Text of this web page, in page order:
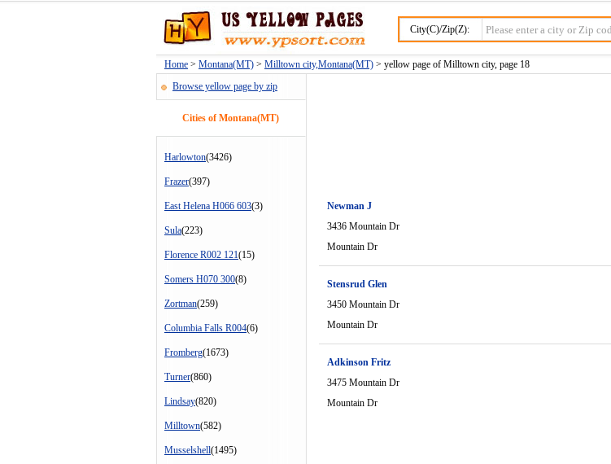
City(C)/Zip(Z):
Home > Montana(MT) > Milltown city,Montana(MT) > yellow page of Milltown city, page 18
Browse yellow page by zip
Cities of Montana(MT)
Harlowton(3426)
Frazer(397)
East Helena H066 603(3)
Sula(223)
Florence R002 121(15)
Somers H070 300(8)
Zortman(259)
Columbia Falls R004(6)
Fromberg(1673)
Turner(860)
Lindsay(820)
Milltown(582)
Musselshell(1495)
Newman J
3436 Mountain Dr
Mountain Dr
Stensrud Glen
3450 Mountain Dr
Mountain Dr
Adkinson Fritz
3475 Mountain Dr
Mountain Dr